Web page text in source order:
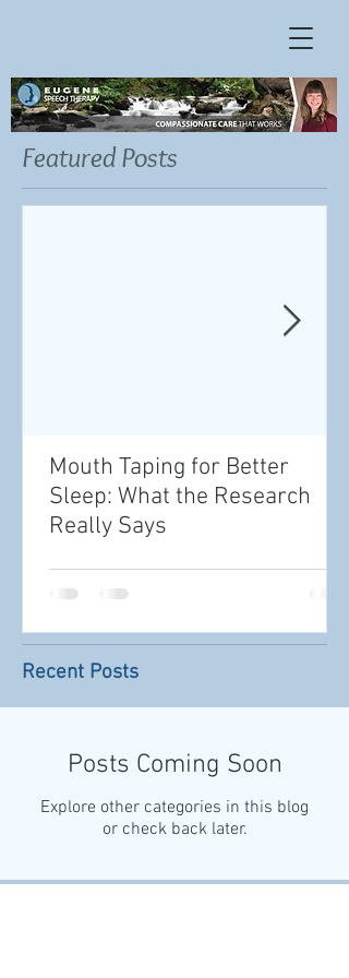
Featured Posts
Mouth Taping for Better
Sleep: What the Research
Really Says
Recent Posts
Posts Coming Soon
Explore other categories in this blog
or check back later.